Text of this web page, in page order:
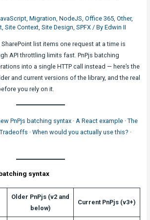
, Migration, NodeJS, Office 365, Other,
, Site Context, Site Design, SPFX/ By Edwin II
list items one request at a time is
API throttling limits fast. PnPjs batching
into a single HTTP call instead — here’s the
and current versions of the library, and the real
you rely on it.
PnPjs batching syntax· A React example· The
Tradeoffs · When would you actually use this? ·
syntax
Older PnPjs (v2 and
below)
Current PnPjs (v3+)